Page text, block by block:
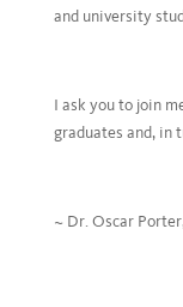
and university
I ask you to join
graduates and, in
~ Dr. Oscar